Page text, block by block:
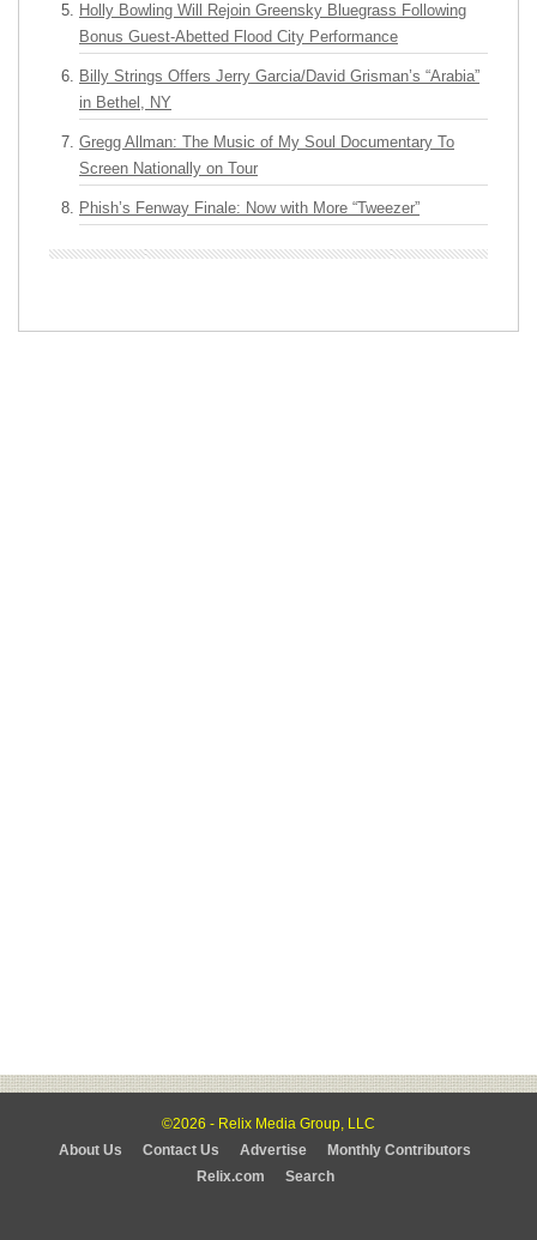
Holly Bowling Will Rejoin Greensky Bluegrass Following
Bonus Guest-Abetted Flood City Performance
Billy Strings Offers Jerry Garcia/David Grisman’s “Arabia”
in Bethel, NY
Gregg Allman: The Music of My Soul Documentary To
Screen Nationally on Tour
Phish’s Fenway Finale: Now with More “Tweezer”
©2026 - Relix Media Group, LLC
About Us
Contact Us Advertise
Monthly Contributors
Relix.com
Search